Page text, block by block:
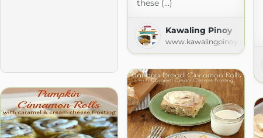
these (...)
Kawaling Pinoy
www.kawalingpinoy.com